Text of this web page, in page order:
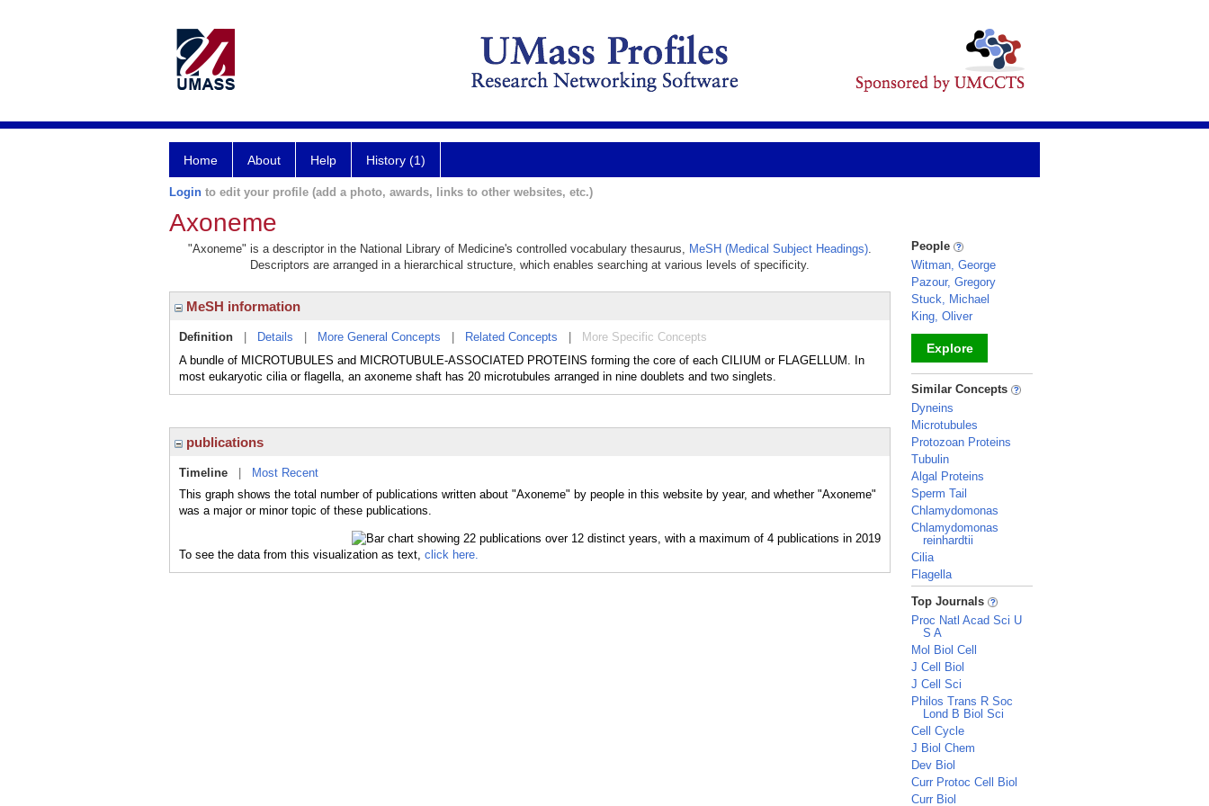
Home About Help History (1)
Login to edit your profile (add a photo, awards, links to other websites, etc.)
Axoneme
"Axoneme" is a descriptor in the National Library of Medicine's controlled vocabulary thesaurus, MeSH (Medical Subject Headings).
Descriptors are arranged in a hierarchical structure, which enables searching at various levels of specificity.
MeSH information
Definition Details More General Concepts Related Concepts
More Specific Concepts
A bundle of MICROTUBULES and MICROTUBULE-ASSOCIATED PROTEINS forming the core of each CILIUM or FLAGELLUM. In
most eukaryotic cilia or flagella, an axoneme shaft has 20 microtubules arranged in nine doublets and two singlets.
publications
Timeline
Most Recent
This graph shows the total number of publications written about "Axoneme" by people in this website by year, and whether "Axoneme"
was a major or minor topic of these publications.
To see the data from this visualization as text, click here.
People
Witman, George
Pazour, Gregory
Stuck, Michael
King, Oliver
Explore
_
Similar Concepts
Dyneins
Microtubules
Protozoan Proteins
Tubulin
Algal Proteins
Sperm Tail
Chlamydomonas
Chlamydomonas
reinhardtii
Cilia
Flagella
_
Top Journals
Proc Natl Acad Sci U
S A
Mol Biol Cell
J Cell Biol
J Cell Sci
Philos Trans R Soc
Lond B Biol Sci
Cell Cycle
J Biol Chem
Dev Biol
Curr Protoc Cell Biol
Curr Biol